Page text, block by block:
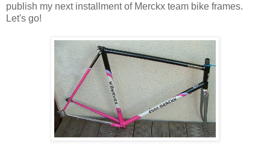
publish my next installment of Merckx team bike frames.
Let's go!